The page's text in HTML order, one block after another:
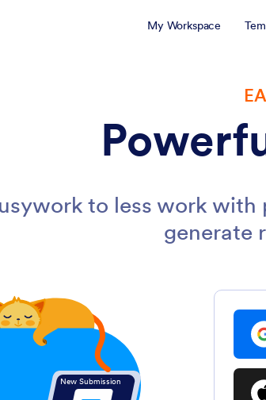
My Workspace
to less work
generate
New Submission